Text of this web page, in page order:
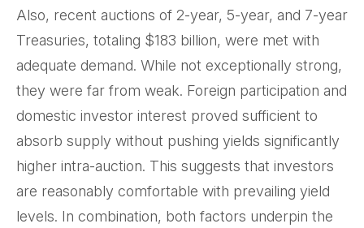
Also, recent auctions of 2-year, 5-year, and 7-year
Treasuries, totaling $183 billion, were met with
adequate demand. While not exceptionally strong,
they were far from weak. Foreign participation and
domestic investor interest proved sufficient to
absorb supply without pushing yields significantly
higher intra-auction. This suggests that investors
are reasonably comfortable with prevailing yield
levels. In combination, both factors underpin the